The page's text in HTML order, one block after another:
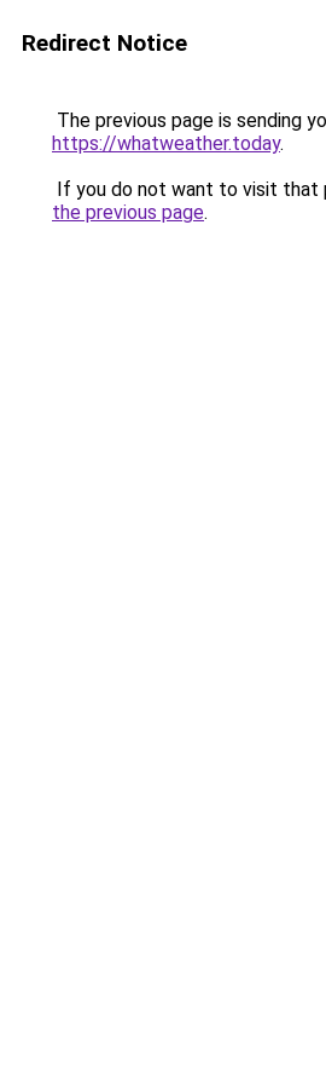
Redirect Notice
The previous page is sending
https://whatweather.today.
If you do not want to visit that
the previous page.